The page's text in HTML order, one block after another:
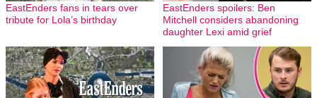
EastEnders fans in tears over
tribute for Lola’s birthday
EastEnders spoilers: Ben
Mitchell considers abandoning
daughter Lexi amid grief